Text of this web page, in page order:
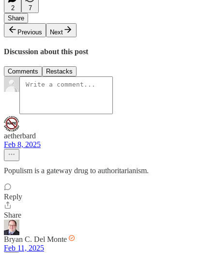
2
7
Share
Previous
Next
Discussion about this post
Comments Restacks
aetherbard
Feb 8, 2025
Populism is a gateway drug to authoritarianism.
Reply
Share
Bryan C. Del Monte
Feb 11, 2025